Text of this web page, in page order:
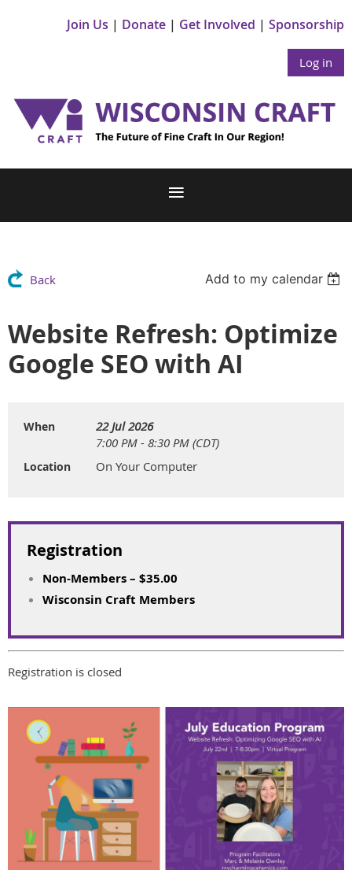
Join Us Donate Get Involved Sponsorship
Log in
Back Add to my calendar
Website Refresh: Optimize
Google SEO with AI
When
22 Jul 2026
7:00 PM - 8:30 PM (CDT)
Location On Your Computer
Registration
Non-Members – $35.00
Wisconsin Craft Members
Registration is closed